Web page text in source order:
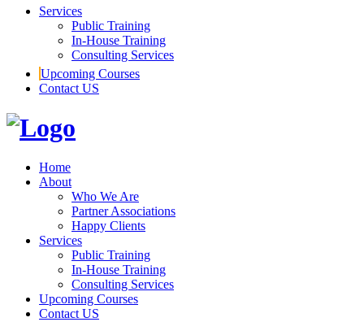
Services
Public Training
In-House Training
Consulting Services
Upcoming Courses
Contact US
Home
About
Who We Are
Partner Associations
Happy Clients
Services
Public Training
In-House Training
Consulting Services
Upcoming Courses
Contact US